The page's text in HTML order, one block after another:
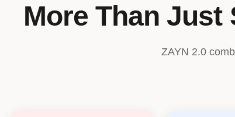
More Than
ZAYN 2.0